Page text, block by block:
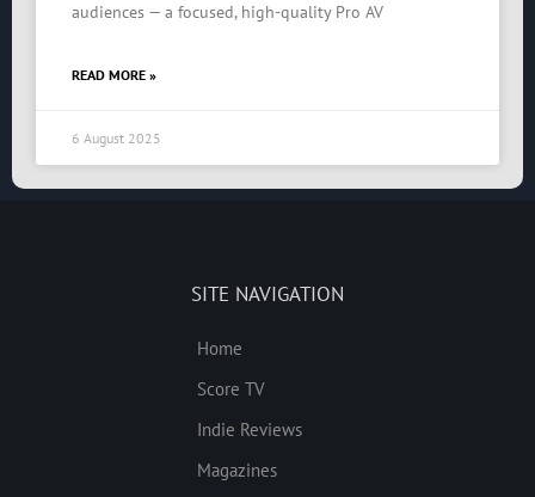
audiences — a focused, high-quality Pro AV
READ MORE »
6 August 2025
SITE NAVIGATION
Home
Score TV
Indie Reviews
Magazines